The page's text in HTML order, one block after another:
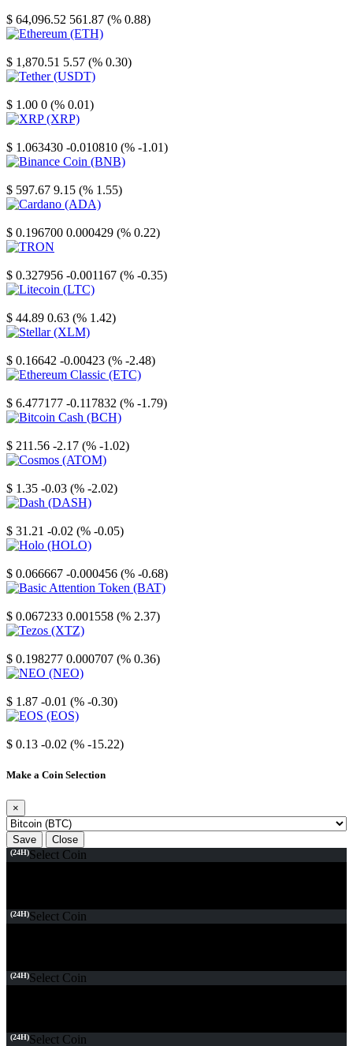
$ 64,096.52 561.87 (% 0.88)
$ 1,870.51 5.57 (% 0.30)
$ 1.00 0 (% 0.01)
$ 1.063430 -0.010810 (% -1.01)
$ 597.67 9.15 (% 1.55)
$ 0.196700 0.000429 (% 0.22)
$ 0.327956 -0.001167 (% -0.35)
$ 44.89 0.63 (% 1.42)
$ 0.16642 -0.00423 (% -2.48)
$ 6.477177 -0.117832 (% -1.79)
$ 211.56 -2.17 (% -1.02)
$ 1.35 -0.03 (% -2.02)
$ 31.21 -0.02 (% -0.05)
$ 0.066667 -0.000456 (% -0.68)
$ 0.067233 0.001558 (% 2.37)
$ 0.198277 0.000707 (% 0.36)
$ 1.87 -0.01 (% -0.30)
$ 0.13 -0.02 (% -15.22)
Make a Coin Selection
×
Save Close
(24H)Select Coin
(24H)Select Coin
(24H)Select Coin
(24H)Select Coin